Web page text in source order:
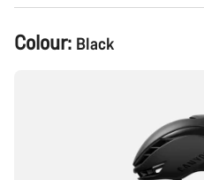
Product
Configuration
Colour: Black